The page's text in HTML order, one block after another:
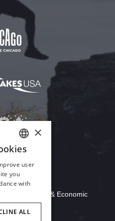
Reader
of Commerce & Economic